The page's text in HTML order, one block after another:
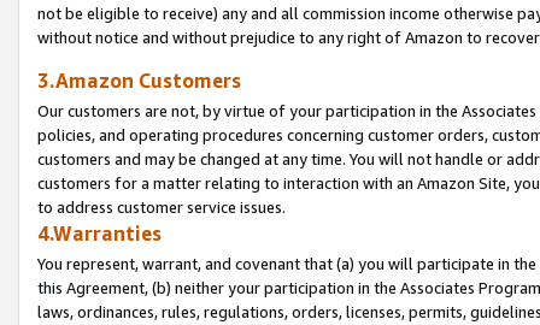
not be eligible to receive) any and all commission income otherwise
without notice and without prejudice to any right of Amazon to
3.Amazon Customers
Our customers are not, by virtue of your participation in the
policies, and operating procedures concerning customer orders,
customers and may be changed at any time. You will not handle or
customers for a matter relating to interaction with an Amazon Site,
to address customer service issues.
4.Warranties
You represent, warrant, and covenant that (a) you will participate in
this Agreement, (b) neither your participation in the Associates
laws, ordinances, rules, regulations, orders, licenses, permits,